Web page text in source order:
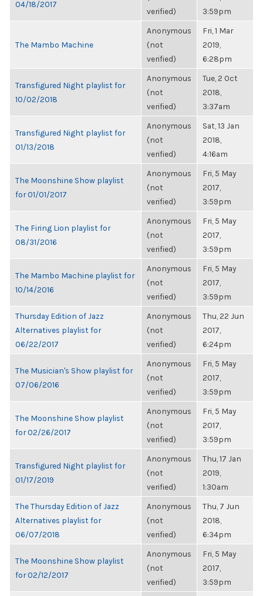
04/18/2017
verified)
3:59pm
The Mambo Machine
Anonymous
(not
verified)
Fri, 1 Mar
2019,
6:28pm
Transfigured Night playlist for
10/02/2018
Anonymous
(not
verified)
Tue, 2 Oct
2018,
3:37am
Transfigured Night playlist for
01/13/2018
Anonymous
(not
verified)
Sat, 13 Jan
2018,
4:16am
The Moonshine Show playlist
for 01/01/2017
Anonymous
(not
verified)
Fri, 5 May
2017,
3:59pm
The Firing Lion playlist for
08/31/2016
Anonymous
(not
verified)
Fri, 5 May
2017,
3:59pm
The Mambo Machine playlist for
10/14/2016
Anonymous
(not
verified)
Fri, 5 May
2017,
3:59pm
Thursday Edition of Jazz
Alternatives playlist for
06/22/2017
Anonymous
(not
verified)
Thu, 22 Jun
2017,
6:24pm
The Musician's Show playlist for
07/06/2016
Anonymous
(not
verified)
Fri, 5 May
2017,
3:59pm
The Moonshine Show playlist
for 02/26/2017
Anonymous
(not
verified)
Fri, 5 May
2017,
3:59pm
Transfigured Night playlist for
01/17/2019
Anonymous
(not
verified)
Thu, 17 Jan
2019,
1:30am
The Thursday Edition of Jazz
Alternatives playlist for
06/07/2018
Anonymous
(not
verified)
Thu, 7 Jun
2018,
6:34pm
The Moonshine Show playlist
for 02/12/2017
Anonymous
(not
verified)
Fri, 5 May
2017,
3:59pm